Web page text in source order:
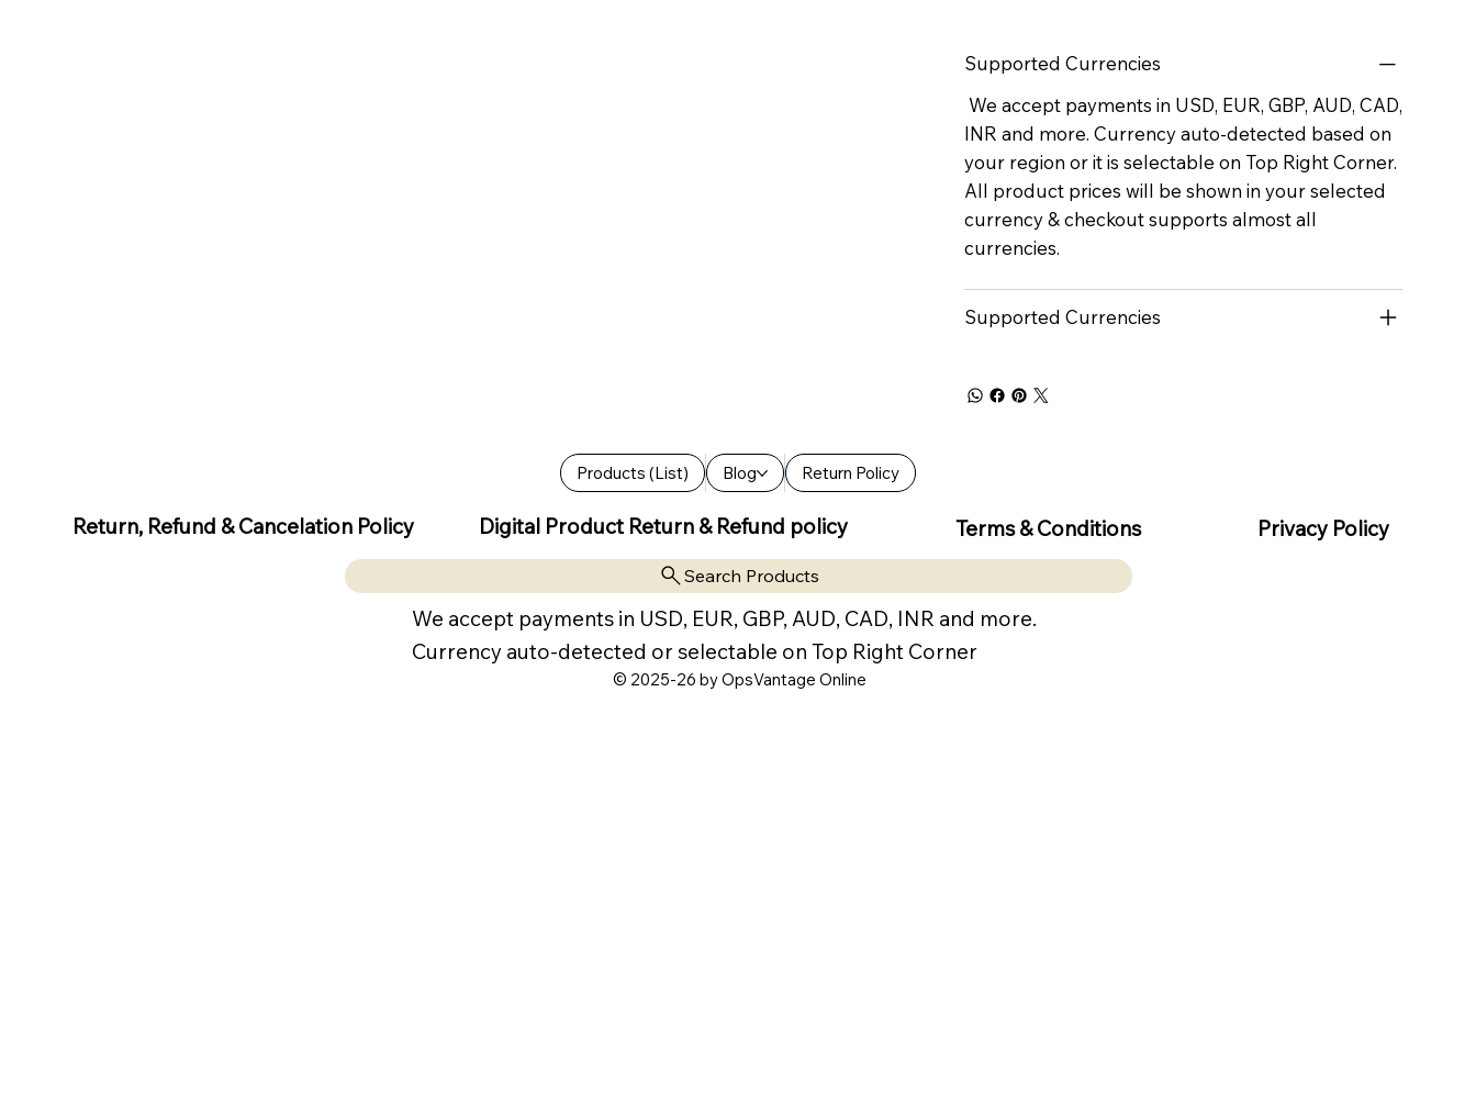
Supported Currencies
We accept payments in USD, EUR, GBP, AUD, CAD,
INR and more. Currency auto-detected based on
your region or it is selectable on Top Right Corner.
All product prices will be shown in your selected
currency & checkout supports almost all
currencies.
Supported Currencies
Products (List) Blog Return Policy
Return, Refund & Cancelation Policy Digital Product Return & Refund policy Terms & Conditions Privacy Policy
Search Products
We accept payments in USD, EUR, GBP, AUD, CAD, INR and more.
Currency auto-detected or selectable on Top Right Corner
© 2025-26 by OpsVantage Online